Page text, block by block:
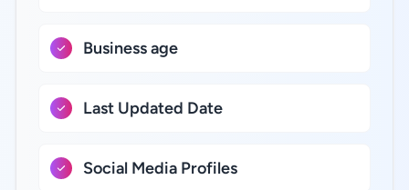
Business age
Last Updated Date
Social Media Profiles